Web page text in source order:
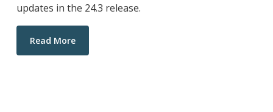
updates in the 24.3 release.
Read More